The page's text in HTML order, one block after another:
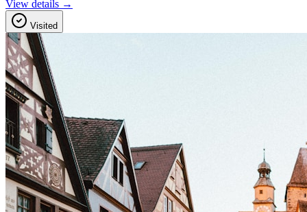
View details →
Visited